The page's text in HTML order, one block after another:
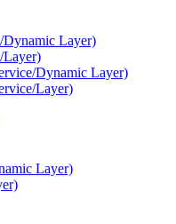
Dynamic Layer)
Layer)
Dynamic Layer)
Layer)
Layer)